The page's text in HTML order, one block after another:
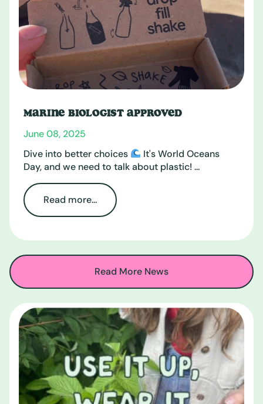
MARINE BIOLOGIST APPROVED
June 08, 2025
Dive into better choices
It's World Oceans
Day, and we need to talk about plastic! ...
Read more...
Read More News